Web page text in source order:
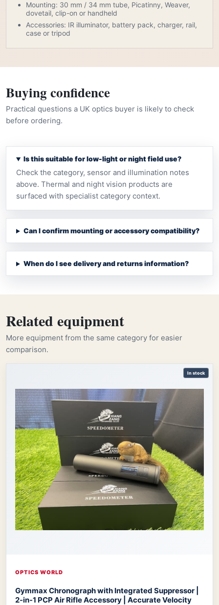
Mounting: 30 mm / 34 mm tube, Picatinny, Weaver,
dovetail, clip-on or handheld
Accessories: IR illuminator, battery pack, charger, rail,
case or tripod
Buying confidence
Practical questions a UK optics buyer is likely to check
before ordering.
Is this suitable for low-light or night field use?
Check the category, sensor and illumination notes
above. Thermal and night vision products are
surfaced with specialist category context.
Can I confirm mounting or accessory compatibility?
When do I see delivery and returns information?
Related equipment
More equipment from the same category for easier
comparison.
In stock
OPTICS WORLD
Gymmax Chronograph with Integrated Suppressor |
2-in-1 PCP Air Rifle Accessory | Accurate Velocity